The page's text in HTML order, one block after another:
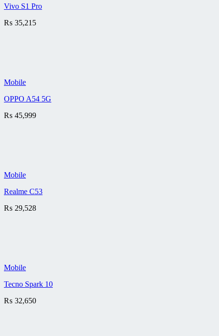
Vivo S1 Pro
₨ 35,215
Mobile
OPPO A54 5G
₨ 45,999
Mobile
Realme C53
₨ 29,528
Mobile
Tecno Spark 10
₨ 32,650